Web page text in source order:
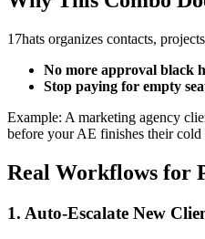
17hats organizes contacts,
No more approval black
Stop paying for empty
Example: A marketing agency
before your AE finishes their cold
Real Workflows for
1. Auto-Escalate New